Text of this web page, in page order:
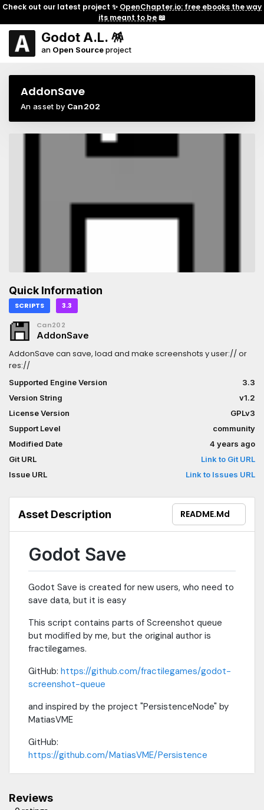
Check out our latest project ✨ OpenChapter.io: free ebooks the way
its meant to be📖
Godot A.L. 🪅
an Open Sourceproject
AddonSave
An asset by Can202
Quick Information
SCRIPTS 3.3
Can202
AddonSave
AddonSave can save, load and make screenshots y user:// or
res://
Supported Engine Version
3.3
Version String
v1.2
License Version
GPLv3
Support Level
community
Modified Date
4 years ago
Git URL
Link to Git URL
Issue URL
Link to Issues URL
Asset Description README.md
Godot Save
Godot Save is created for new users, who need to
save data, but it is easy
This script contains parts of Screenshot queue
but modified by me, but the original author is
fractilegames.
GitHub: https://github.com/fractilegames/godot-
screenshot-queue
and inspired by the project "PersistenceNode" by
MatiasVME
GitHub:
https://github.com/MatiasVME/Persistence
Reviews